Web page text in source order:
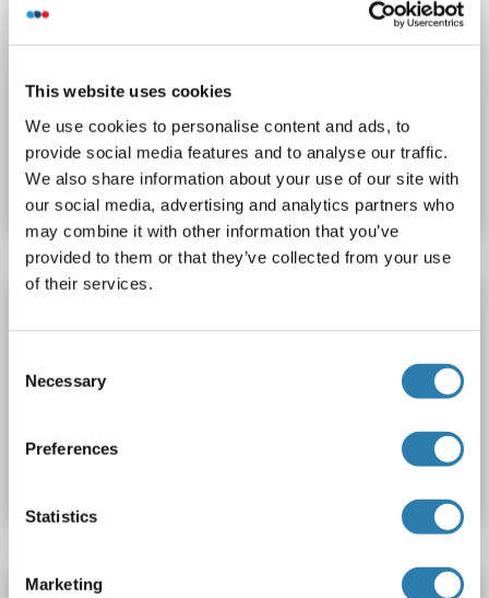
This website uses cookies
We use cookies to personalise content and ads, to
provide social media features and to analyse our traffic.
We also share information about your use of our site with
our social media, advertising and analytics partners who
may combine it with other information that you’ve
provided to them or that they’ve collected from your use
of their services.
Selection
Necessary
Preferences
Statistics
Marketing
ZNF644 antibody (AA 752-913) (Biotin)
ZNF644 Reactivity: Human ELISA
Host: Rabbit
Polyclonal
Biotin
Catalog No. ABIN7176466
Datasheet Details
Polyclonal